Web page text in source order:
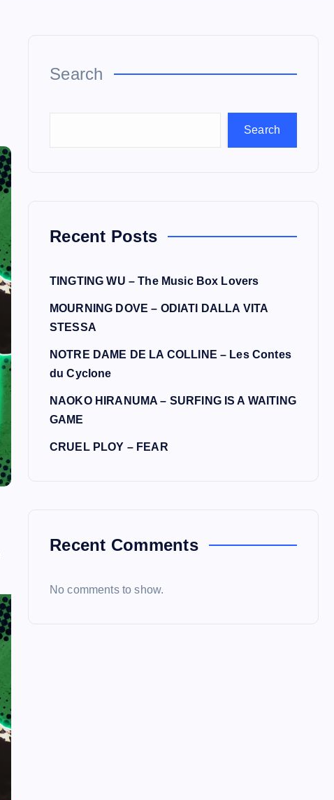
Search
Search
Recent Posts
TINGTING WU – The Music Box Lovers
MOURNING DOVE – ODIATI DALLA VITA
STESSA
NOTRE DAME DE LA COLLINE – Les Contes
du Cyclone
NAOKO HIRANUMA – SURFING IS A WAITING
GAME
CRUEL PLOY – FEAR
Recent Comments
No comments to show.